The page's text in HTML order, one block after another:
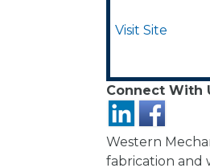
Visit Site
Connect With
Western
fabrication and